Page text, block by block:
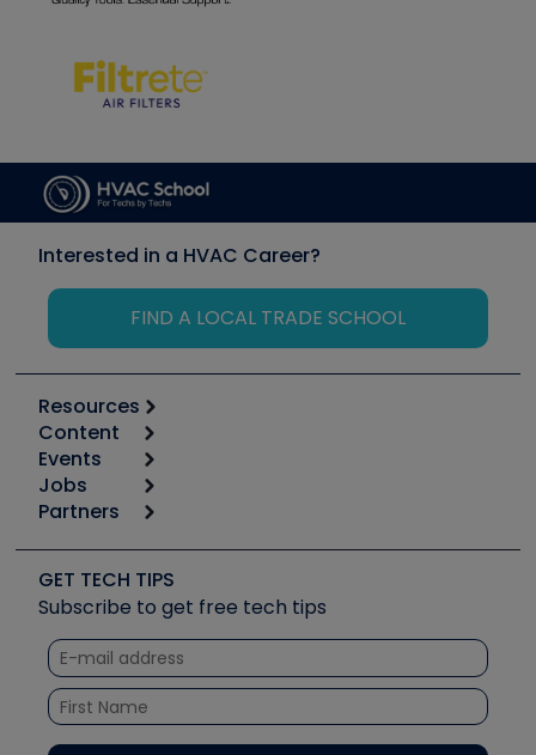
Interested in a HVAC Career?
FIND A LOCAL TRADE SCHOOL
Resources
Calculators
Tool list
Apps
Great Books
Software and Business
Other Resources we like
Unconformed
Content
Start
Podcasts
Social Media
Tech Tips
Quizzes
Courses
Events
6th Annual HVAC/R Training Symposium
Event Partnership
Jobs
Job Posts
Create a Job Post
Partners
Copeland (Emerson)
Fieldpiece
NAVAC
Refrigeration Technologies
Santa Fe
GET TECH TIPS
Subscribe to get free tech tips